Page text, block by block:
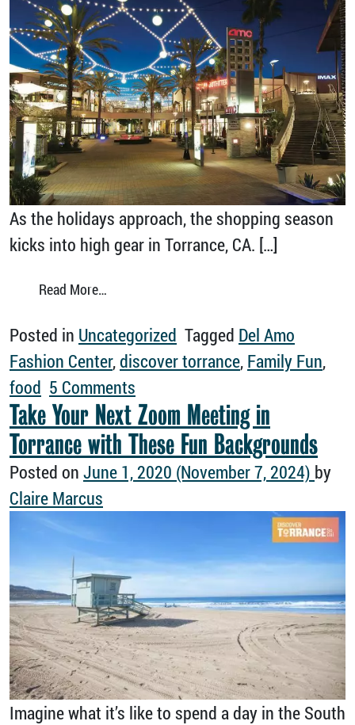
As the holidays approach, the shopping season
kicks into high gear in Torrance, CA. […]
Read More…
Posted in Uncategorized Tagged Del Amo
Fashion Center,discover torrance, Family Fun,
food 5 Comments
Take Your Next Zoom Meeting in
Torrance with These Fun Backgrounds
Posted on June 1, 2020 (November 7, 2024) by
Claire Marcus
Imagine what it’s like to spend a day in the South